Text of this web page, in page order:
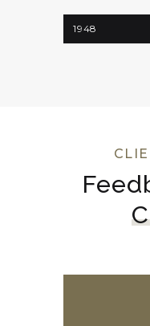
1948
1962
1964
1998
2008
2023